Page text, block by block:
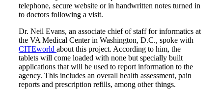
telephone, secure website or in handwritten notes turned in
to doctors following a visit.
Dr. Neil Evans, an associate chief of staff for informatics at
the VA Medical Center in Washington, D.C., spoke with
CITEworld about this project. According to him, the
tablets will come loaded with none but specially built
applications that will be used to report information to the
agency. This includes an overall health assessment, pain
reports and prescription refills, among other things.